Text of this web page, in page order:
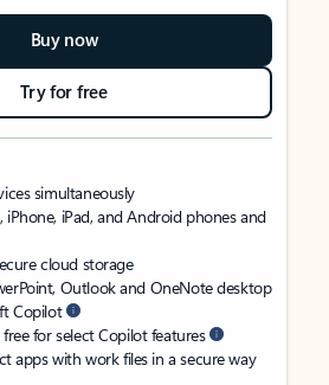
Buy now
Try for free
simultaneously
iPhone, iPad, and Android phones and
cloud storage
Outlook and OneNote desktop
Copilot
for select Copilot features
apps with work files in a secure way